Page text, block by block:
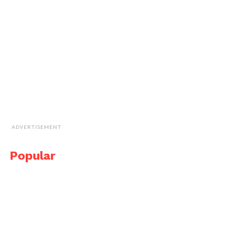
ADVERTISEMENT
Popular